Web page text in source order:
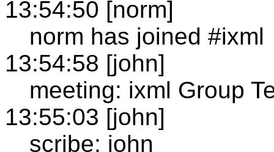
13:54:50 [norm]
norm has joined #ixml
13:54:58 [john]
meeting: ixml Group
13:55:03 [john]
scribe; john